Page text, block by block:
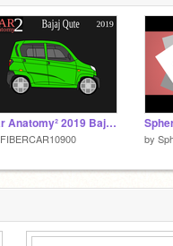
Car Anatomy² 2019 Bajaj Qute
FIBERCAR10900 by